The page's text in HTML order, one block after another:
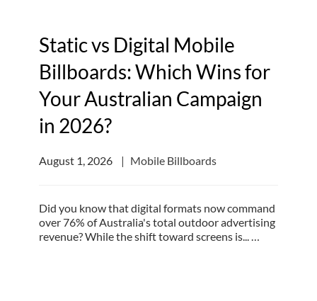
Static vs Digital Mobile
Billboards: Which Wins for
Your Australian Campaign
in 2026?
August 1, 2026 Mobile Billboards
Did you know that digital formats now command
over 76% of Australia's total outdoor advertising
revenue? While the shift toward screens is... …